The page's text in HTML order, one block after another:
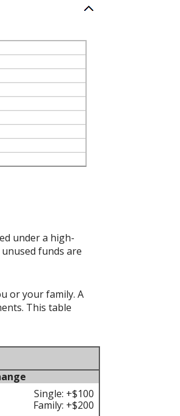
under a high-
funds are
or your family. A
This table
Single: +$100
Family: +$200